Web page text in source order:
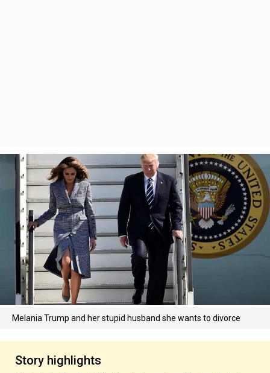
Melania Trump and her stupid husband she wants to divorce
Story highlights